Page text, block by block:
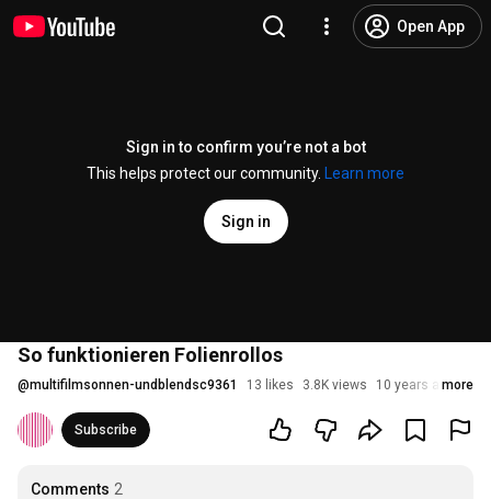
Open App
Sign in to confirm you’re not a bot
This helps protect our community.
Learn more
Sign in
So funktionieren Folienrollos
@multifilmsonnen-undblendsc9361 13 likes 3.8K views 10 years agomore
Subscribe
Comments 2